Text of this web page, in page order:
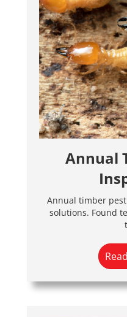
Annual
Annual timber
solutions. Found